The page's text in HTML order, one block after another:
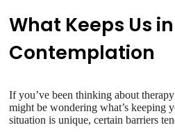
What Keeps Us in
Contemplation
If you’ve been thinking about
might be wondering what’s keeping
situation is unique, certain barriers